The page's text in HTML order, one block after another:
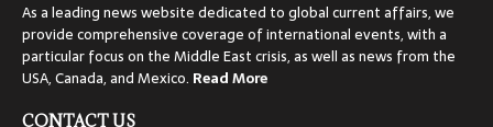
As a leading news website dedicated to global current affairs, we
provide comprehensive coverage of international events, with a
particular focus on the Middle East crisis, as well as news from the
USA, Canada, and Mexico. ReadMore
CONTACT US